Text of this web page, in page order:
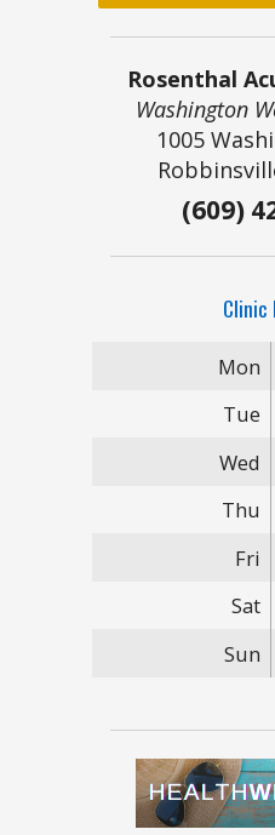
Rosenthal
Washington
1005
(609)
Clinic
Mon
Tue
Wed
Thu
Fri
Sat
Sun